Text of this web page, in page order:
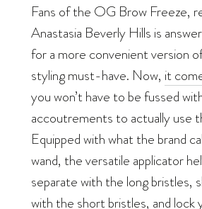
Fans of the OG Brow Freeze,
Anastasia Beverly Hills is
for a more convenient version
styling must-have. Now, it
you won’t have to be fussed
accoutrements to actuallyuse
Equipped with what the brand
wand, the versatile applicator
separate with the long bristles,
with the short bristles, and lock